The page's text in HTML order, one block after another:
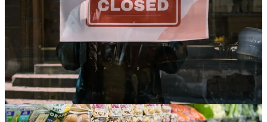
Everyone tracks the opening pipeline. But with closures still
outpacing openings in 2026, the store you are shutting down is an
unmanaged project hiding in plain sight, and running it ad hoc costs
real money on the way out.
Jul 24, 2026
6 min read
Read
Store Development